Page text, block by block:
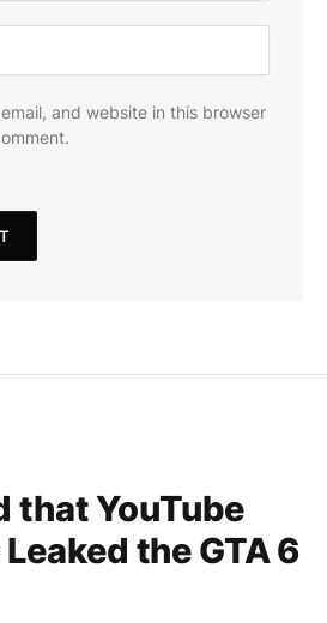
and website in this browser
that YouTube
the GTA 6